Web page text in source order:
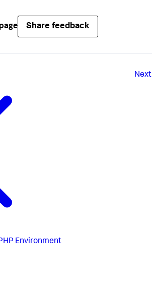
Share feedback
Environment
Next